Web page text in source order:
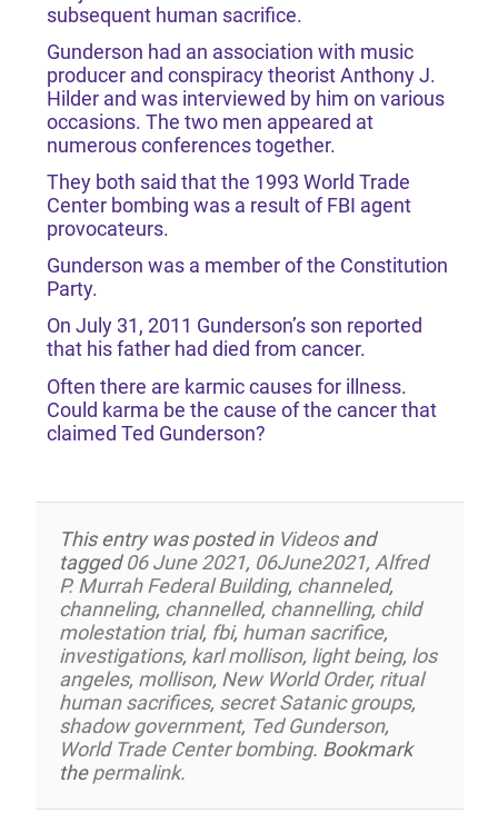
subsequent human sacrifice.
Gunderson had an association with music
producer and conspiracy theorist Anthony J.
Hilder and was interviewed by him on various
occasions. The two men appeared at
numerous conferences together.
They both said that the 1993 World Trade
Center bombing was a result of FBI agent
provocateurs.
Gunderson was a member of the Constitution
Party.
On July 31, 2011 Gunderson’s son reported
that his father had died from cancer.
Often there are karmic causes for illness.
Could karma be the cause of the cancer that
claimed Ted Gunderson?
This entry was posted in Videosand
tagged06 June 2021, 06June2021, Alfred
P. Murrah Federal Building, channeled,
channeling, channelled, channelling, child
molestation trial, fbi, human sacrifice,
investigations, karl mollison, light being, los
angeles, mollison, New World Order, ritual
human sacrifices, secret Satanic groups,
shadow government, Ted Gunderson,
World Trade Center bombing. Bookmark
thepermalink.